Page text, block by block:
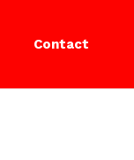
Contact